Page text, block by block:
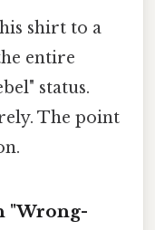
shirt to a
entire
status.
The point
"Wrong-